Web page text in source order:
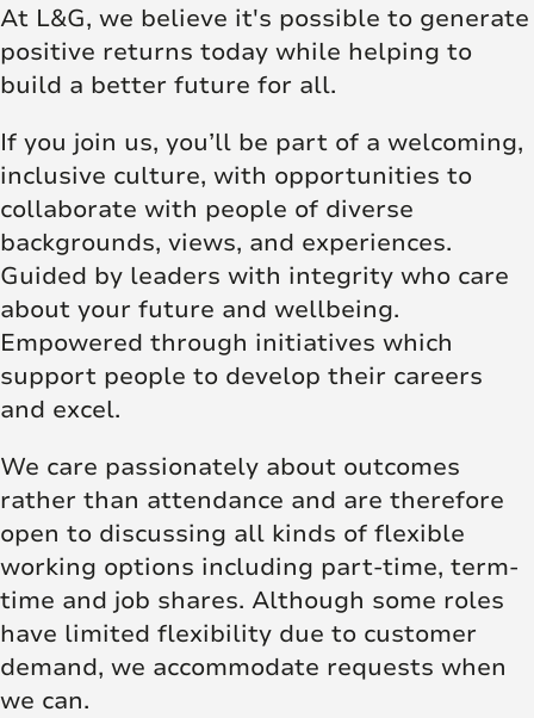
At L&G, we believe it's possible to generate
positive returns today while helping to
build a better future for all.
If you join us, you’ll be part of a welcoming,
inclusive culture, with opportunities to
collaborate with people of diverse
backgrounds, views, and experiences.
Guided by leaders with integrity who care
about your future and wellbeing.
Empowered through initiatives which
support people to develop their careers
and excel.
We care passionately about outcomes
rather than attendance and are therefore
open to discussing all kinds of flexible
working options including part-time, term-
time and job shares. Although some roles
have limited flexibility due to customer
demand, we accommodate requests when
we can.